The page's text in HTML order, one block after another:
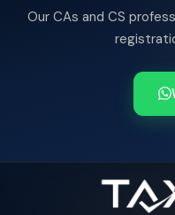
Our CAs and CS